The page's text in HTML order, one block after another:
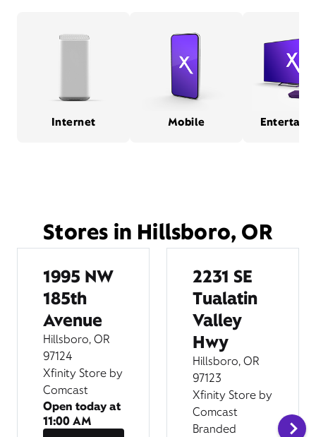
Internet Mobile
Stores in Hillsboro, OR
1995 NW
185th
Avenue
Hillsboro, OR
97124
Xfinity Store by
Comcast
Open today at
11:00 AM
2231 SE
Tualatin
Valley
Hwy
Hillsboro, OR
97123
Xfinity Store by
Comcast
Branded